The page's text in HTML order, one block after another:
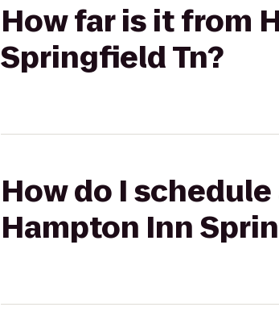
How far is it from
Springfield Tn?
How do I
Hampton Inn